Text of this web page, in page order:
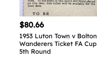
$80.66
1953 Luton Town v Bolton
Wanderers Ticket FA Cup
5th Round